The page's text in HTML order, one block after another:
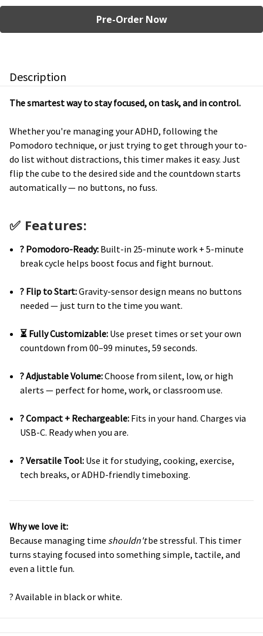
Gravity
Cube
Countdown
Timer
Gravity
Cube
Countdown
Timer
Description
The smartest way to stay focused, on task, and in control.
Whether you're managing your ADHD, following the
Pomodoro technique, or just trying to get through your to-
do list without distractions, this timer makes it easy. Just
flip the cube to the desired side and the countdown starts
automatically — no buttons, no fuss.
✅ Features:
? Pomodoro-Ready: Built-in 25-minute work + 5-minute
break cycle helps boost focus and fight burnout.
? Flip to Start:Gravity-sensor design means no buttons
needed — just turn to the time you want.
⏳ Fully Customizable: Use preset times or set your own
countdown from 00–99 minutes, 59 seconds.
? Adjustable Volume:Choose from silent, low, or high
alerts — perfect for home, work, or classroom use.
? Compact + Rechargeable: Fits in your hand. Charges via
USB-C. Ready when you are.
? Versatile Tool: Use it for studying, cooking, exercise,
tech breaks, or ADHD-friendly timeboxing.
Why we love it:
Because managing time shouldn'tbe stressful. This timer
turns staying focused into something simple, tactile, and
even a little fun.
? Available in black or white.